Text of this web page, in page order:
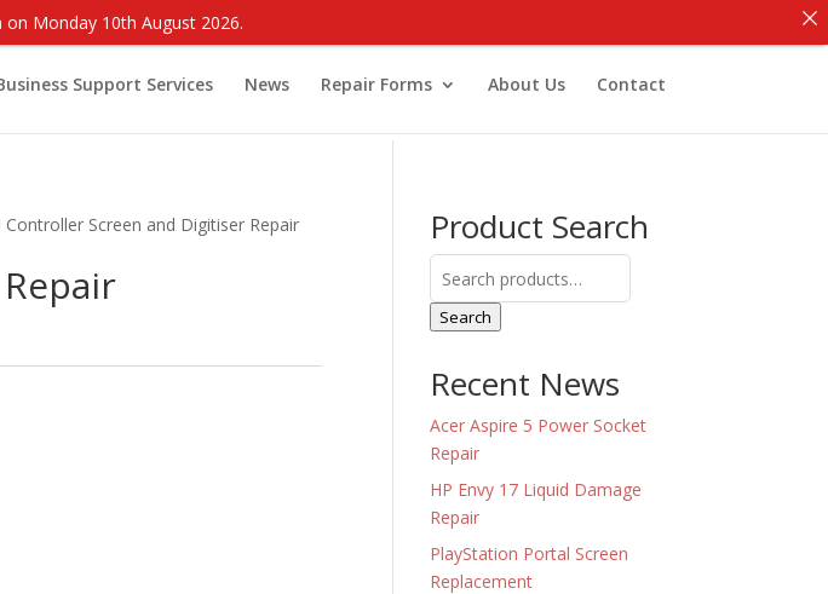
Support Services News Repair Forms About Us Contact
Controller Screen and Digitiser Repair Product Search
for:
Search
Recent News
Acer Aspire 5 Power Socket
Repair
HP Envy 17 Liquid Damage
Repair
PlayStation Portal Screen
Replacement
Monday 10th August 2026.